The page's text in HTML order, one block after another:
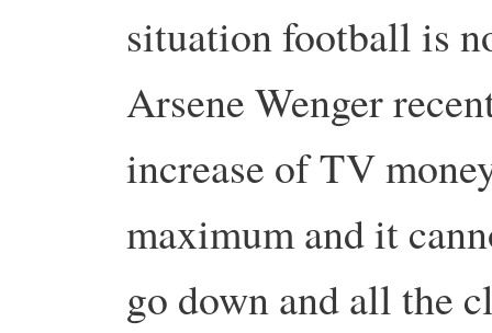
situation football is
Arsene Wenger
increase of TV
maximum and it
go down and all the